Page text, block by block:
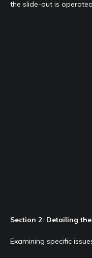
the slide-out is
Section 2: Detailing
Examining specific